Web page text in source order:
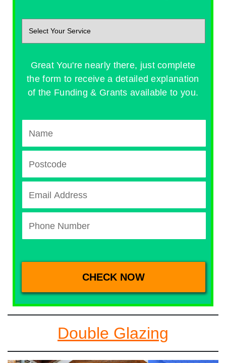
Great You're nearly there, just complete
the form to receive a detailed explanation
of the Funding & Grants available to you.
Double Glazing